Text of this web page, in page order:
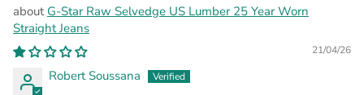
G-Star Raw Selvedge US Lumber 25 Year Worn
Straight Jeans
21/04/26
Robert Soussana